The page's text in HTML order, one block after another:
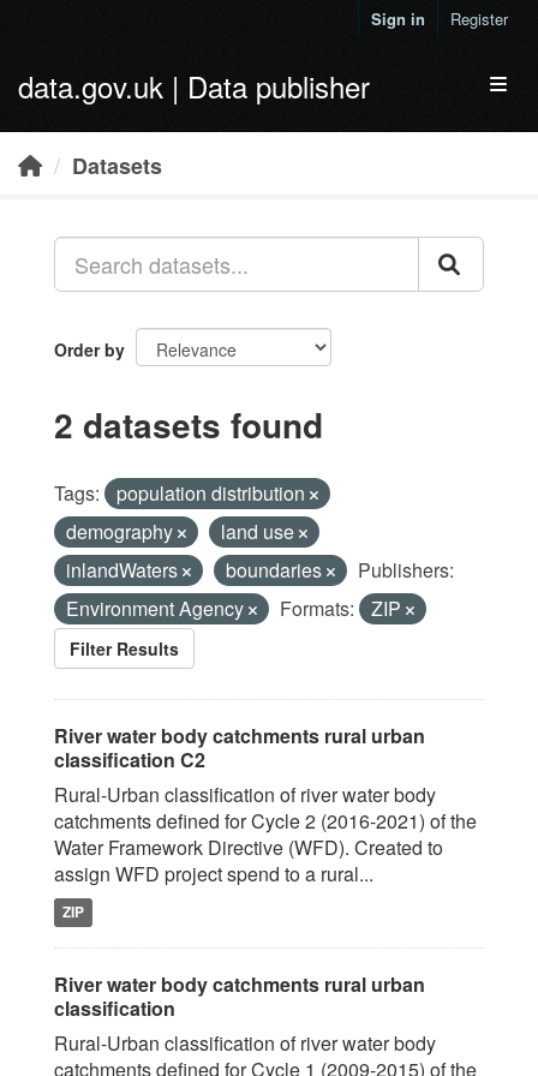
Sign in Register
data.gov.uk | Data publisher
Datasets
Order by
2 datasets found
Tags:
population distribution
demography
land use
inlandWaters
boundaries
Publishers:
Environment Agency
Formats: ZIP
Filter Results
River water body catchments rural urban
classification C2
Rural-Urban classification of river water body
catchments defined for Cycle 2 (2016-2021) of the
Water Framework Directive (WFD). Created to
assign WFD project spend to a rural...
ZIP
River water body catchments rural urban
classification
Rural-Urban classification of river water body
catchments defined for Cycle 1 (2009-2015) of the